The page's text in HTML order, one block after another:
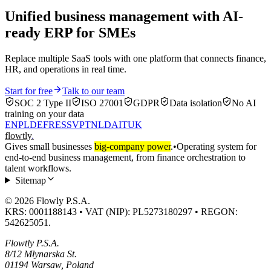
Unified business management with AI-
ready ERP for SMEs
Replace multiple SaaS tools with one platform that connects finance,
HR, and operations in real time.
Start for free
Talk to our team
SOC 2 Type II
ISO 27001 GDPR Data isolation
No AI
training on your data
ENPLDEFRESSVPTNLDAITUK
flowtly.
Gives small businesses big-company power.•Operating system for
end-to-end business management, from finance orchestration to
talent workflows.
Sitemap
© 2026 Flowly P.S.A.
KRS: 0001188143 • VAT (NIP): PL5273180297 • REGON:
542625051.
Flowtly P.S.A.
8/12 Młynarska St.
01194 Warsaw, Poland